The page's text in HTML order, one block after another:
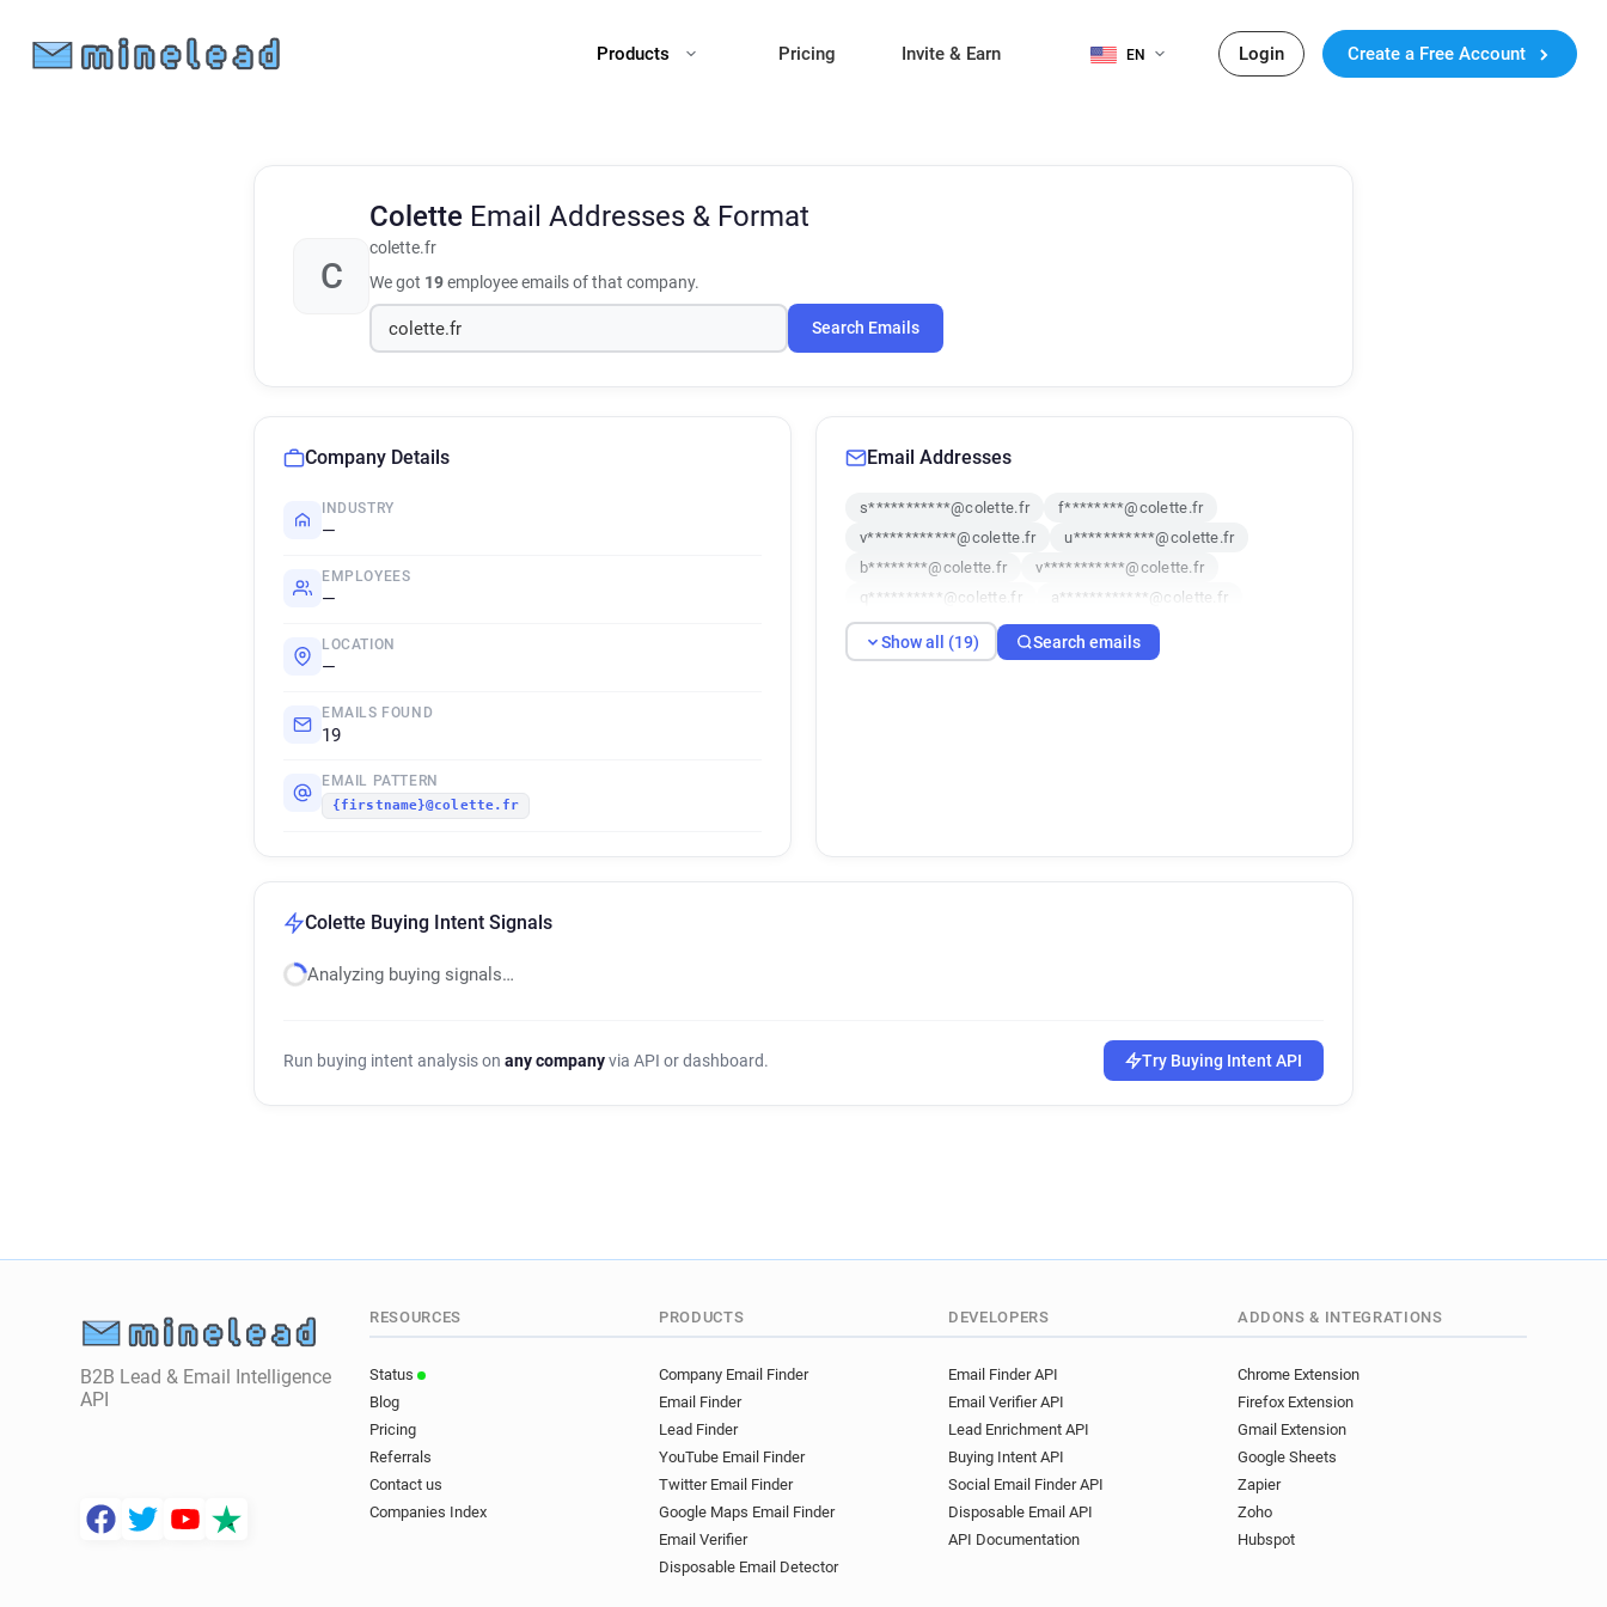
Products Pricing Invite & Earn EN Login Create a Free Account
C
Colette Email Addresses & Format
colette.fr
We got 19employee emails of that company.
Search Emails
Company Details
INDUSTRY
—
EMPLOYEES
—
LOCATION
—
EMAILS FOUND
19
EMAIL PATTERN
{firstname}@colette.fr
Email Addresses
s***********@colette.fr
f********@colette.fr
v************@colette.fr
u***********@colette.fr
b********@colette.fr
v***********@colette.fr
q**********@colette.fr
a************@colette.fr
f**********@colette.fr
u******@colette.fr
t*******@colette.fr
g******@colette.fr
Show all (19) Search emails
Colette Buying Intent Signals
Analyzing buying signals…
Run buying intent analysis on any companyvia API or dashboard. Try Buying Intent API
B2B Lead & Email Intelligence
API
RESOURCES
Status
Blog
Pricing
Referrals
Contact us
Companies Index
PRODUCTS
Company Email Finder
Email Finder
Lead Finder
YouTube Email Finder
Twitter Email Finder
Google Maps Email Finder
Email Verifier
Disposable Email Detector
DEVELOPERS
Email Finder API
Email Verifier API
Lead Enrichment API
Buying Intent API
Social Email Finder API
Disposable Email API
API Documentation
ADDONS & INTEGRATIONS
Chrome Extension
Firefox Extension
Gmail Extension
Google Sheets
Zapier
Zoho
Hubspot